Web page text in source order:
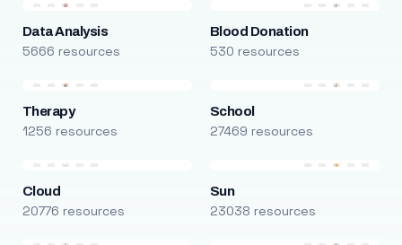
Data Analysis
5666 resources
Blood Donation
530 resources
Therapy
1256 resources
School
27469 resources
Cloud
20776 resources
Sun
23038 resources